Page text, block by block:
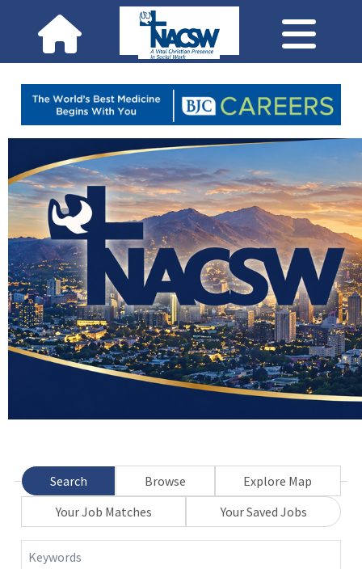
Search Browse
Explore Map
Your Job Matches
Your Saved Jobs
Keywords